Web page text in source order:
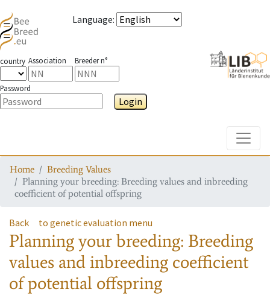
Language:
country Association Breeder n°
Password
Login
Home
Breeding Values
Planning your breeding: Breeding values and inbreeding
coefficient of potential offspring
Back to genetic evaluation menu
Planning your breeding: Breeding
values and inbreeding coefficient
of potential offspring